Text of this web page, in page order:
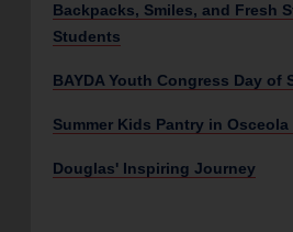
Backpacks, Smiles, and Fresh
Students
BAYDA Youth Congress Day of
Summer Kids Pantry in
Douglas' Inspiring Journey